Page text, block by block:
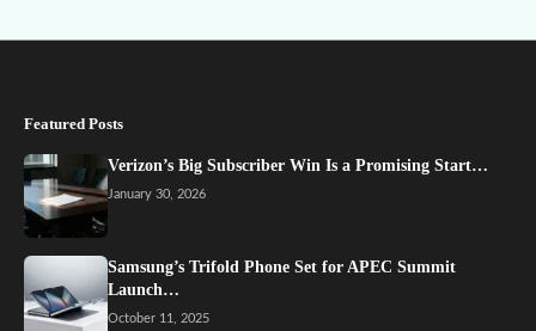
Featured Posts
Verizon’s Big Subscriber Win Is a Promising Start…
January 30, 2026
Samsung’s Trifold Phone Set for APEC Summit
Launch…
October 11, 2025